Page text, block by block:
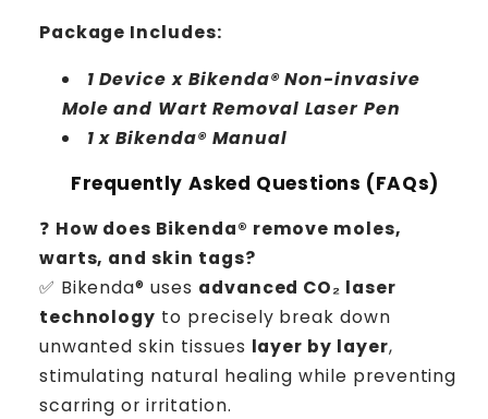
Package Includes:
1 Device x Bikenda® Non-invasive
Mole and Wart Removal Laser Pen
1 x Bikenda® Manual
Frequently Asked Questions (FAQs)
❓ How does Bikenda® remove moles,
warts, and skin tags?
✅ Bikenda® uses advanced CO₂ laser
technology to precisely break down
unwanted skin tissues layer by layer,
stimulating natural healing while preventing
scarring or irritation.